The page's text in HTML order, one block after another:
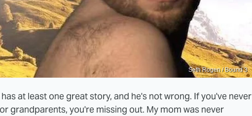
Seth Rogen / Bound 3
at least one great story, and he's not wrong. If you've never
grandparents, you're missing out. My mom was never